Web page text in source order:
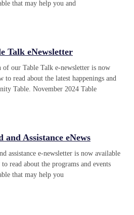
that may help you and
Talk eNewsletter
our Table Talk e-newsletter is now
read about the latest happenings and
Table. November 2024 Table
and Assistance eNews
assistance e-newsletter is now available
read about the programs and events
that may help you